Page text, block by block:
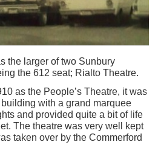
the larger of two Sunbury
the 612 seat; Rialto Theatre.
as the People’s Theatre, it was
with a grand marquee
and provided quite a bit of life
The theatre was very well kept
taken over by the Commerford